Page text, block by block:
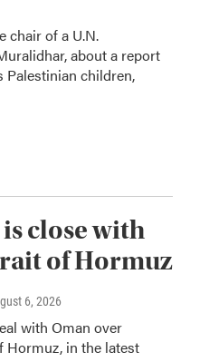
chair of a U.N.
about a report
Palestinian children,
close with
of Hormuz
6, 2026
with Oman over
Hormuz, in the latest